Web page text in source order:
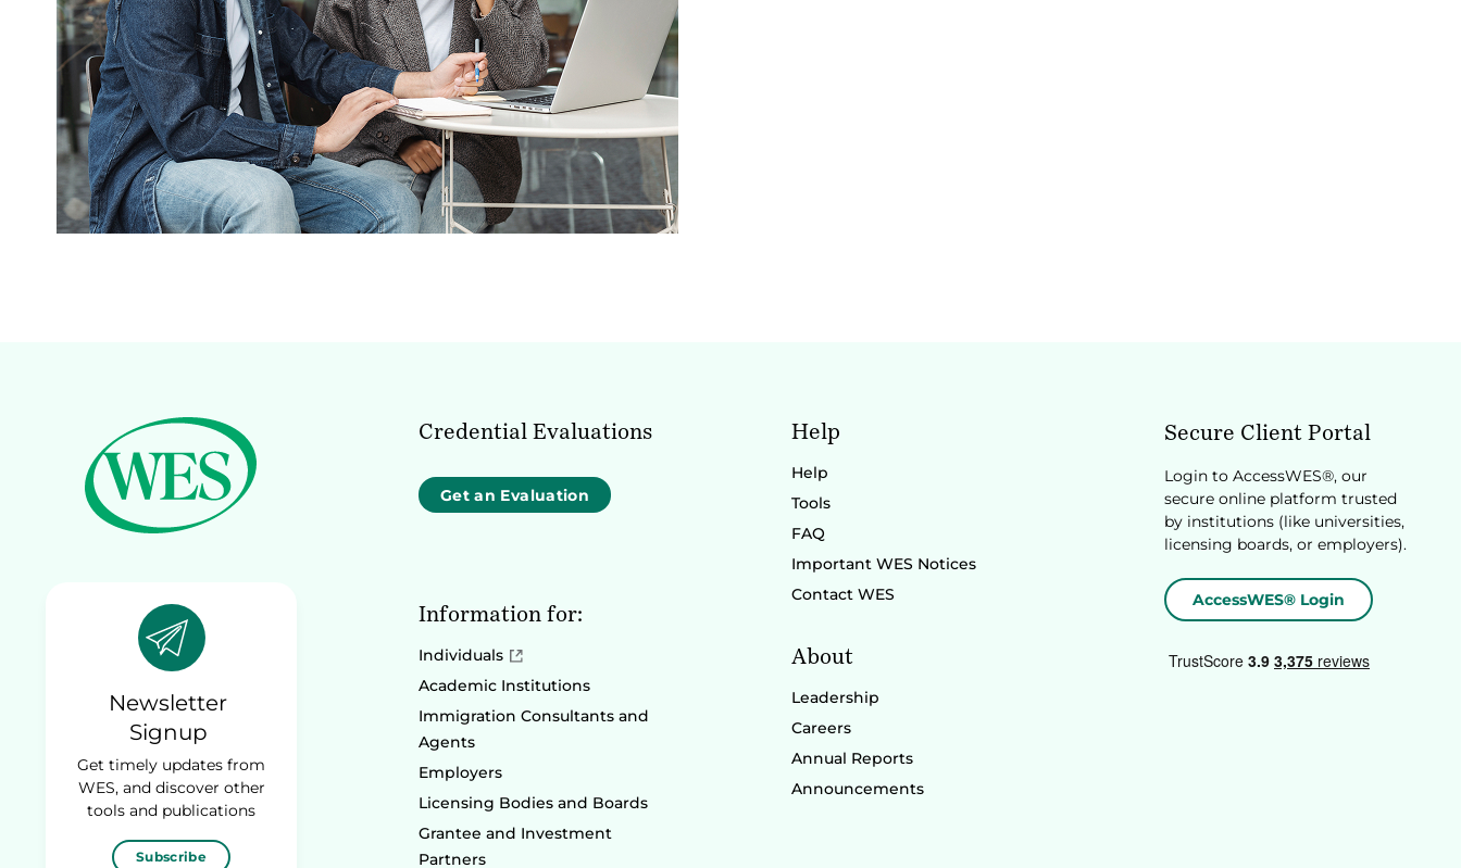
Newsletter
Signup
Get timely updates from
WES, and discover other
tools and publications
Subscribe
Credential Evaluations
Get an Evaluation
Information for:
Individuals
Academic Institutions
Immigration Consultants and
Agents
Employers
Licensing Bodies and Boards
Grantee and Investment
Partners
Help
Help
Tools
FAQ
Important WES Notices
Contact WES
About
Leadership
Careers
Annual Reports
Announcements
Secure Client Portal
Login to AccessWES®, our
secure online platform trusted
by institutions (like universities,
licensing boards, or employers).
AccessWES® Login